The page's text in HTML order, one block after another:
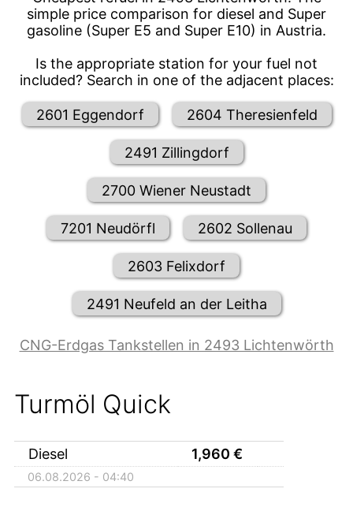
simple price comparison for diesel and Super
gasoline (Super E5 and Super E10) in Austria.
Is the appropriate station for your fuel not
included? Search in one of the adjacent places:
2601 Eggendorf 2604 Theresienfeld
2491 Zillingdorf
2700 Wiener Neustadt
7201 Neudörfl 2602 Sollenau
2603 Felixdorf
2491 Neufeld an der Leitha
CNG-Erdgas Tankstellen in 2493 Lichtenwörth
Turmöl Quick
Diesel 1,960 €
06.08.2026 - 04:40